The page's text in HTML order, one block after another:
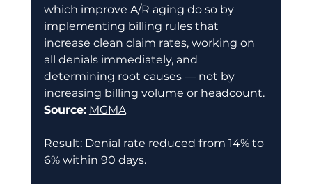
which improve A/R aging do so by
implementing billing rules that
increase clean claim rates, working on
all denials immediately, and
determining root causes — not by
increasing billing volume or headcount.
Source: MGMA
Result: Denial rate reduced from 14% to
6% within 90 days.